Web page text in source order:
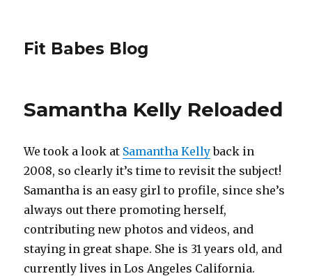
Fit Babes Blog
Samantha Kelly Reloaded
We took a look at Samantha Kellyback in
2008, so clearly it’s time to revisit the subject!
Samantha is an easy girl to profile, since she’s
always out there promoting herself,
contributing new photos and videos, and
staying in great shape. She is 31 years old, and
currently lives in Los Angeles California.